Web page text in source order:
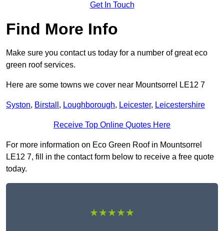
Get In Touch
Find More Info
Make sure you contact us today for a number of great eco
green roof services.
Here are some towns we cover near Mountsorrel LE12 7
Syston, Birstall , Loughborough, Leicester, Leicestershire
Receive Top Online Quotes Here
For more information on Eco Green Roof in Mountsorrel
LE12 7, fill in the contact form below to receive a free quote
today.
★★★★★